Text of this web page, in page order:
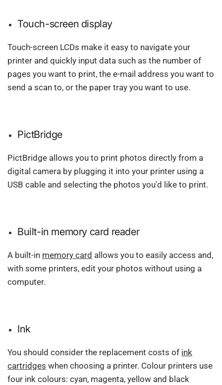
Touch-screen display
Touch-screen LCDs make it easy to navigate your
printer and quickly input data such as the number of
pages you want to print, the e-mail address you want to
send a scan to, or the paper tray you want to use.
PictBridge
PictBridge allows you to print photos directly from a
digital camera by plugging it into your printer using a
USB cable and selecting the photos you'd like to print.
Built-in memory card reader
A built-in memory card allows you to easily access and,
with some printers, edit your photos without using a
computer.
Ink
You should consider the replacement costs of ink
cartridges when choosing a printer. Colour printers use
four ink colours: cyan, magenta, yellow and black